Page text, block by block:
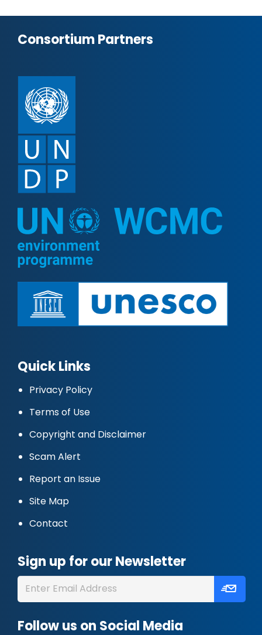
Consortium Partners
Quick Links
Privacy Policy
Terms of Use
Copyright and Disclaimer
Scam Alert
Report an Issue
Site Map
Contact
Sign up for our Newsletter
Follow us on Social Media